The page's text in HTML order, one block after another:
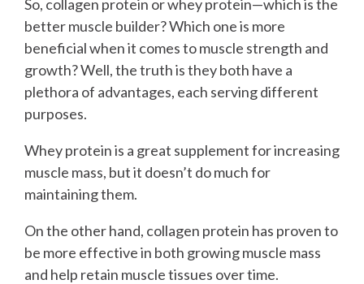
So, collagen protein or whey protein—which is the
better muscle builder? Which one is more
beneficial when it comes to muscle strength and
growth? Well, the truth is they both have a
plethora of advantages, each serving different
purposes.
Whey protein is a great supplement for increasing
muscle mass, but it doesn’t do much for
maintaining them.
On the other hand, collagen protein has proven to
be more effective in both growing muscle mass
and help retain muscle tissues over time.